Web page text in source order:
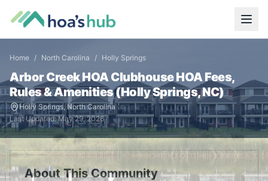
Home / North Carolina / Holly Springs
Arbor Creek HOA ClubhouseHOA Fees,
Rules & Amenities (Holly Springs,NC)
Holly Springs, North Carolina
Last Updated:May 29, 2026
About This Community